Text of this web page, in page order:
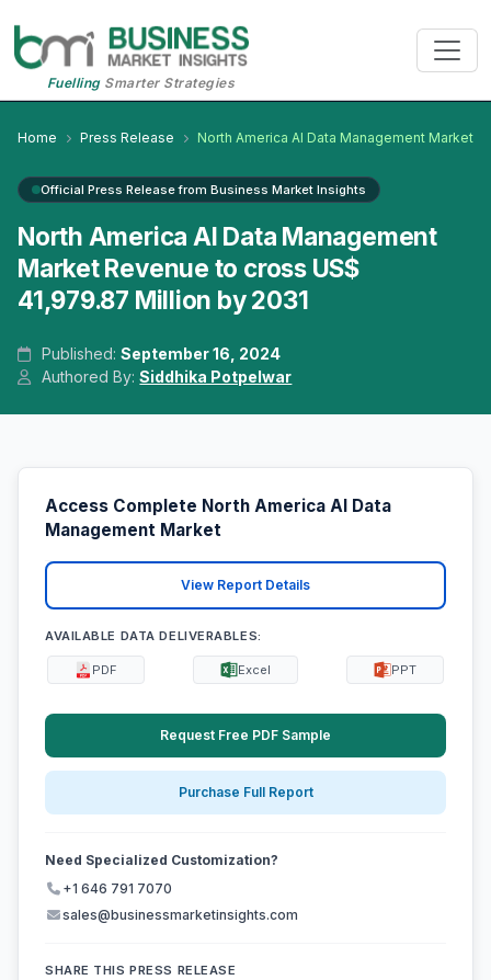
FuellingSmarter Strategies
Home Press Release North America AI Data Management Market
Official Press Release from Business Market Insights
North America AI Data Management
Market Revenue to cross US$
41,979.87 Million by 2031
Published:September 16, 2024
Authored By:Siddhika Potpelwar
Access Complete North America AI Data
Management Market
View Report Details
AVAILABLE DATA DELIVERABLES:
PDF Excel PPT
Request Free PDF Sample
Purchase Full Report
Need Specialized Customization?
+1 646 791 7070
sales@businessmarketinsights.com
SHARE THIS PRESS RELEASE